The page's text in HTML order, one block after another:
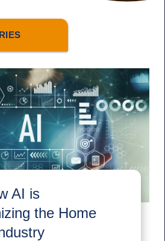
AI is
the Home